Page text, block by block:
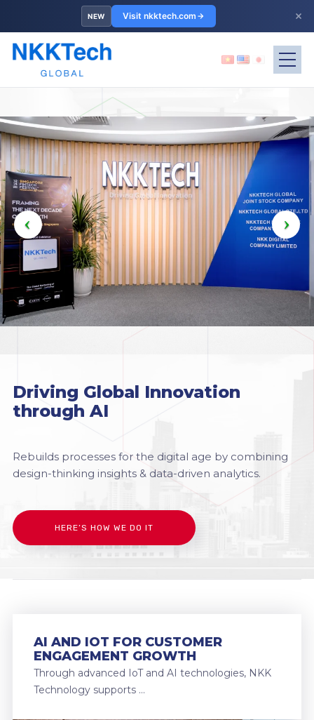
NEW Visit nkktech.com ×
Driving Global Innovation
through AI
Rebuilds processes for the digital age by combining
design-thinking insights & data-driven analytics.
HERE’S HOW WE DO IT
AI AND IOT FOR CUSTOMER
ENGAGEMENT GROWTH
Through advanced IoT and AI technologies, NKK
Technology supports …